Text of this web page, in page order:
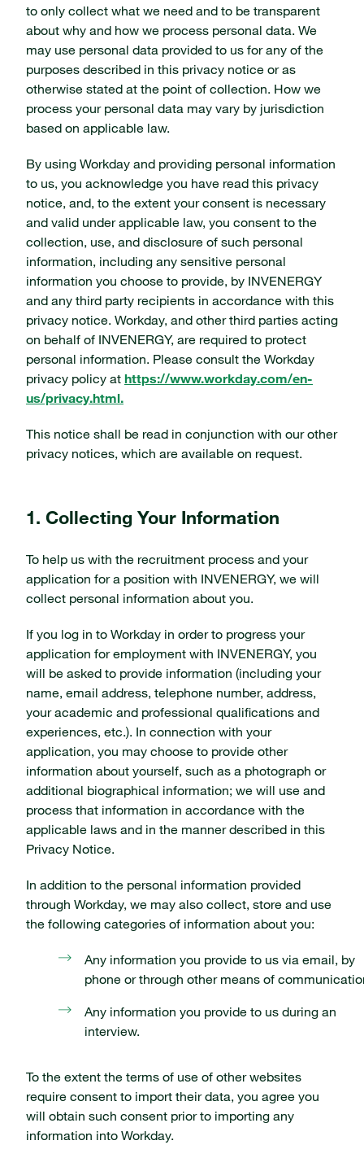
to only collect what we need and to be transparent
about why and how we process personal data. We
may use personal data provided to us for any of the
purposes described in this privacy notice or as
otherwise stated at the point of collection. How we
process your personal data may vary by jurisdiction
based on applicable law.
By using Workday and providing personal information
to us, you acknowledge you have read this privacy
notice, and, to the extent your consent is necessary
and valid under applicable law, you consent to the
collection, use, and disclosure of such personal
information, including any sensitive personal
information you choose to provide, by INVENERGY
and any third party recipients in accordance with this
privacy notice. Workday, and other third parties acting
on behalf of INVENERGY, are required to protect
personal information. Please consult the Workday
privacy policy at https://www.workday.com/en-
us/privacy.html.
This notice shall be read in conjunction with our other
privacy notices, which are available on request.
1. Collecting Your Information
To help us with the recruitment process and your
application for a position with INVENERGY, we will
collect personal information about you.
If you log in to Workday in order to progress your
application for employment with INVENERGY, you
will be asked to provide information (including your
name, email address, telephone number, address,
your academic and professional qualifications and
experiences, etc.). In connection with your
application, you may choose to provide other
information about yourself, such as a photograph or
additional biographical information; we will use and
process that information in accordance with the
applicable laws and in the manner described in this
Privacy Notice.
In addition to the personal information provided
through Workday, we may also collect, store and use
the following categories of information about you:
Any information you provide to us via email, by
phone or through other means of
Any information you provide to us during an
interview.
To the extent the terms of use of other websites
require consent to import their data, you agree you
will obtain such consent prior to importing any
information into Workday.